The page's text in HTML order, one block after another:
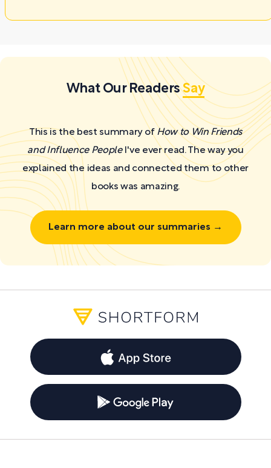
What Our ReadersSay
This is the best summary of How to Win Friends
and Influence PeopleI've ever read. The way you
explained the ideas and connected them to other
books was amazing.
Learn more about our summaries →